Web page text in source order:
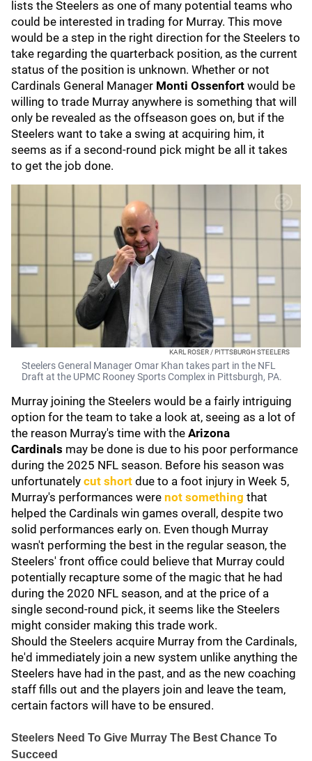
lists the Steelers as one of many potential teams who
could be interested in trading for Murray. This move
would be a step in the right direction for the Steelers to
take regarding the quarterback position, as the current
status of the position is unknown. Whether or not
Cardinals General Manager Monti Ossenfort would be
willing to trade Murray anywhere is something that will
only be revealed as the offseason goes on, but if the
Steelers want to take a swing at acquiring him, it
seems as if a second-round pick might be all it takes
to get the job done.
KARL ROSER / PITTSBURGH STEELERS
Steelers General Manager Omar Khan takes part in the NFL
Draft at the UPMC Rooney Sports Complex in Pittsburgh, PA.
Murray joining the Steelers would be a fairly intriguing
option for the team to take a look at, seeing as a lot of
the reason Murray's time with the Arizona
Cardinals may be done is due to his poor performance
during the 2025 NFL season. Before his season was
unfortunately cut short due to a foot injury in Week 5,
Murray's performances were not something that
helped the Cardinals win games overall, despite two
solid performances early on. Even though Murray
wasn't performing the best in the regular season, the
Steelers' front office could believe that Murray could
potentially recapture some of the magic that he had
during the 2020 NFL season, and at the price of a
single second-round pick, it seems like the Steelers
might consider making this trade work.
Should the Steelers acquire Murray from the Cardinals,
he'd immediately join a new system unlike anything the
Steelers have had in the past, and as the new coaching
staff fills out and the players join and leave the team,
certain factors will have to be ensured.
Steelers Need To Give Murray The Best Chance To
Succeed